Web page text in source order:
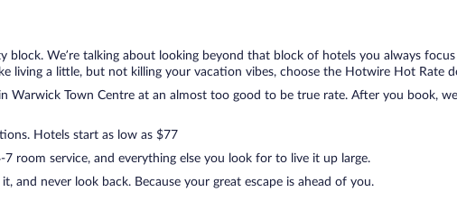
block. We’re talking about looking beyond that block of hotels you always
living a little, but not killing your vacation vibes, choose the Hotwire Hot Rate
Warwick Town Centre at an almost too good to be true rate. After you book,
Hotels start as low as $77
room service, and everything else you look for to live it up large.
and never look back. Because your great escape is ahead of you.